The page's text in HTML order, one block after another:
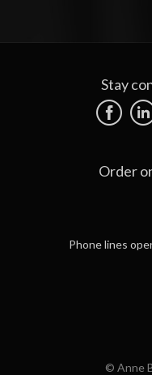
Stay
Order
Phone lines
© Anne